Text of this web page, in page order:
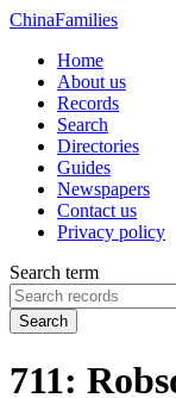
ChinaFamilies
Home
About us
Records
Search
Directories
Guides
Newspapers
Contact us
Privacy policy
Search term
Search
711: